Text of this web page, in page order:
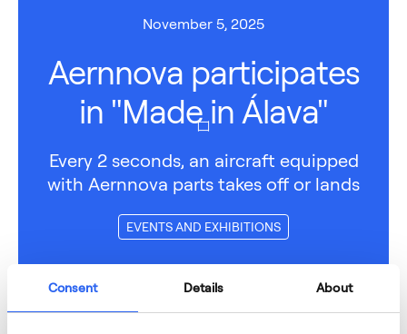
Consent Details About
November 5, 2025
Aernnova participates
in "Made in Álava"
Every 2 seconds, an aircraft equipped
with Aernnova parts takes off or lands
EVENTS AND EXHIBITIONS